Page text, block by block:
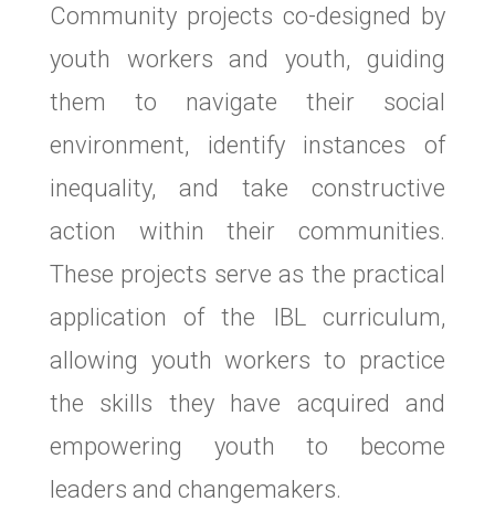
Community projects co-designed by
youth workers and youth, guiding
them to navigate their social
environment, identify instances of
inequality, and take constructive
action within their communities.
These projects serve as the practical
application of the IBL curriculum,
allowing youth workers to practice
the skills they have acquired and
empowering youth to become
leaders and changemakers.